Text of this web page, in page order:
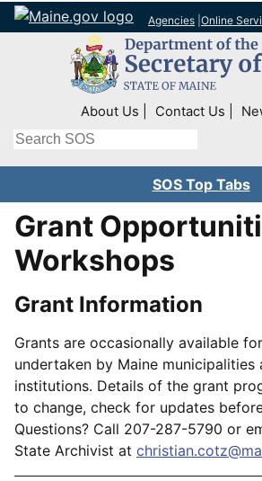
Agencies Online
Top Right Nav
About Us Contact Us
Search
SOS Top Tabs
Grant
Workshops
Grant Information
Grants are occasionally available
undertaken by Maine municipalities
institutions. Details of the grant
to change, check for updates
Questions? Call 207-287-5790 or
State Archivist at